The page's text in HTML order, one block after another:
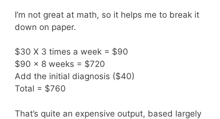
I’m not great at math, so it helps me to break it
down on paper.
$30 X 3 times a week = $90
$90 x 8 weeks = $720
Add the initial diagnosis ($40)
Total = $760
That’s quite an expensive output, based largely